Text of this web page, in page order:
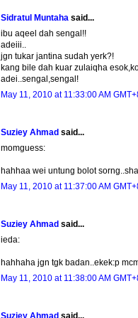
Sidratul Muntaha said...
ibu aqeel dah sengal!!
adeiii..
jgn tukar jantina sudah yerk?!
kang bile dah kuar zulaiqha
adei..sengal,sengal!
May 11, 2010 at 11:33:00 AM
Suziey Ahmad said...
momguess:
hahhaa wei untung bolot
May 11, 2010 at 11:37:00 AM
Suziey Ahmad said...
ieda:
hahhaha jgn tgk badan..ekek:p
May 11, 2010 at 11:38:00 AM
Suziey Ahmad said...